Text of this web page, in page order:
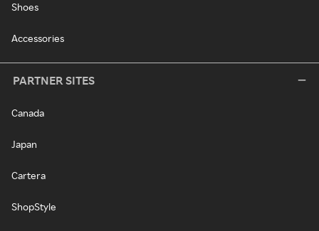
Shoes
Accessories
PARTNER SITES
Canada
Japan
Cartera
ShopStyle